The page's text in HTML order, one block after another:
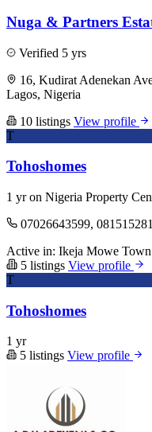
Nuga & Partners
Verified 5 yrs
16, Kudirat Adenekan
Lagos, Nigeria
10 listings View profile
T
Tohoshomes
1 yr on Nigeria Property
07026643599,
Active in: Ikeja Mowe Town
5 listings View profile
T
Tohoshomes
1 yr
5 listings View profile